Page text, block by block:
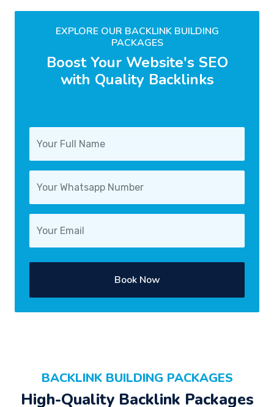
EXPLORE OUR BACKLINK BUILDING
PACKAGES
Boost Your Website's SEO
with Quality Backlinks
Book Now
BACKLINK BUILDING PACKAGES
High-Quality Backlink Packages